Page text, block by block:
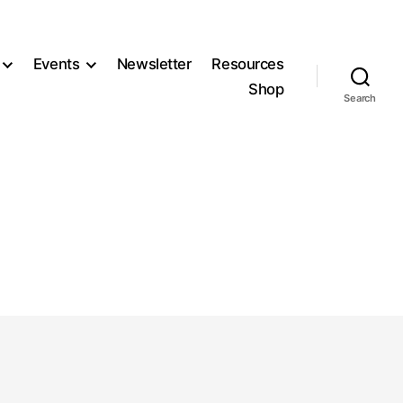
Events Newsletter
Resources
Shop
Search